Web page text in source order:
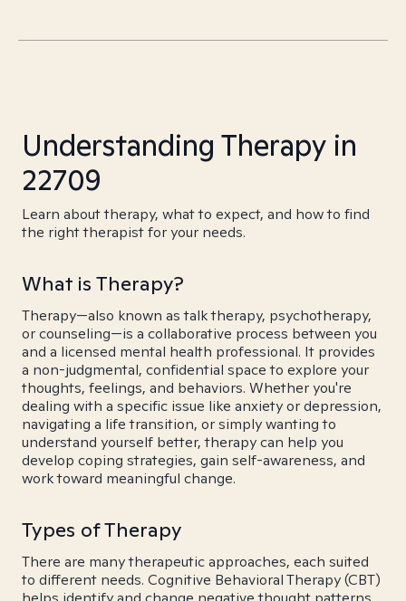
Understanding Therapy in
22709
Learn about therapy, what to expect, and how to find
the right therapist for your needs.
What is Therapy?
Therapy—also known as talk therapy, psychotherapy,
or counseling—is a collaborative process between you
and a licensed mental health professional. It provides
a non-judgmental, confidential space to explore your
thoughts, feelings, and behaviors. Whether you're
dealing with a specific issue like anxiety or depression,
navigating a life transition, or simply wanting to
understand yourself better, therapy can help you
develop coping strategies, gain self-awareness, and
work toward meaningful change.
Types of Therapy
There are many therapeutic approaches, each suited
to different needs. Cognitive Behavioral Therapy (CBT)